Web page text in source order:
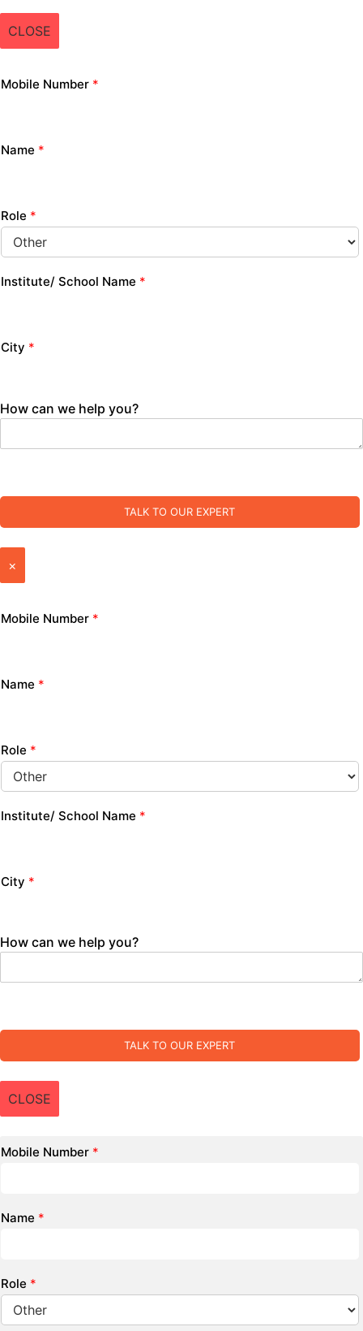
CLOSE
Mobile Number *
Name *
Role *
Institute/ School Name *
City *
How can we help you?
TALK TO OUR EXPERT
×
Mobile Number *
Name *
Role *
Institute/ School Name *
City *
How can we help you?
TALK TO OUR EXPERT
CLOSE
Mobile Number *
Name *
Role *